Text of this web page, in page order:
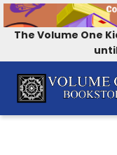
The Volume One